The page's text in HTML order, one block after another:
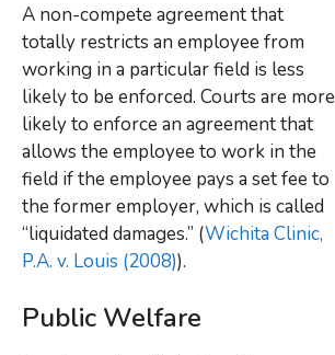
A non-compete agreement that
totally restricts an employee from
working in a particular field is less
likely to be enforced. Courts are more
likely to enforce an agreement that
allows the employee to work in the
field if the employee pays a set fee to
the former employer, which is called
“liquidated damages.” (Wichita Clinic,
P.A. v. Louis (2008)).
Public Welfare